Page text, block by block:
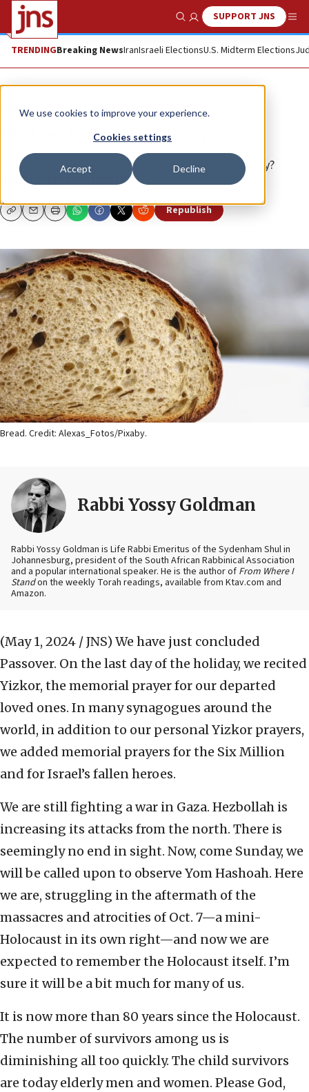
We use cookies to improve your experience.
Cookies settings
Accept Decline
Show SearchSUPPORT JNS
TRENDINGBreaking NewsIranIsraeli ElectionsU.S. Midterm Elections
Opinion
‘Yizkor.’ Remember. Again.
How many memorials can we handle simultaneously?
RABBI YOSSY GOLDMAN
CopyEmailPrint Republish
Bread. Credit: Alexas_Fotos/Pixaby.
Rabbi Yossy Goldman
Rabbi Yossy Goldman is Life Rabbi Emeritus of the Sydenham Shul in
Johannesburg, president of the South African Rabbinical Association
and a popular international speaker. He is the author of From Where I
Standon the weekly Torah readings, available from Ktav.com and
Amazon.
(May 1, 2024 / JNS) We have just concluded
Passover. On the last day of the holiday, we recited
Yizkor, the memorial prayer for our departed
loved ones. In many synagogues around the
world, in addition to our personal Yizkor prayers,
we added memorial prayers for the Six Million
and for Israel’s fallen heroes.
We are still fighting a war in Gaza. Hezbollah is
increasing its attacks from the north. There is
seemingly no end in sight. Now, come Sunday, we
will be called upon to observe Yom Hashoah. Here
we are, struggling in the aftermath of the
massacres and atrocities of Oct. 7—a mini-
Holocaust in its own right—and now we are
expected to remember the Holocaust itself. I’m
sure it will be a bit much for many of us.
It is now more than 80 years since the Holocaust.
The number of survivors among us is
diminishing all too quickly. The child survivors
are today elderly men and women. Please God,